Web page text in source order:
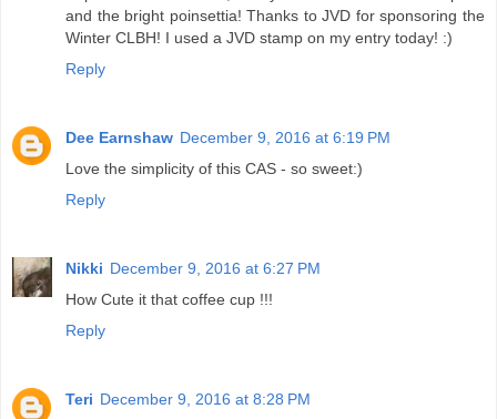
and the bright poinsettia! Thanks to JVD for sponsoring the
Winter CLBH! I used a JVD stamp on my entry today! :)
Reply
Dee Earnshaw December 9, 2016 at 6:19 PM
Love the simplicity of this CAS - so sweet:)
Reply
Nikki December 9, 2016 at 6:27 PM
How Cute it that coffee cup !!!
Reply
Teri December 9, 2016 at 8:28 PM